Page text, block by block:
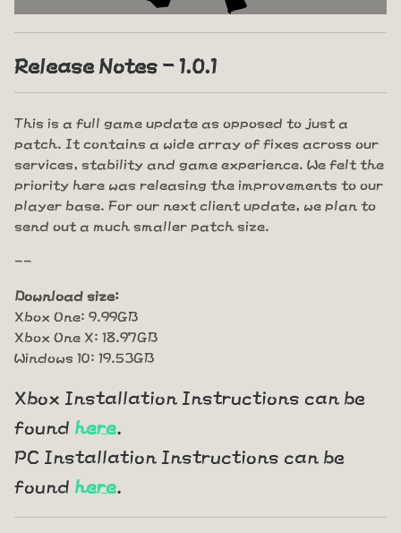
Release Notes - 1.0.1
This is a full game update as opposed to just a
patch. It contains a wide array of fixes across our
services, stability and game experience. We felt the
priority here was releasing the improvements to our
player base. For our next client update, we plan to
send out a much smaller patch size.
--
Download size:
Xbox One: 9.99GB
Xbox One X: 18.97GB
Windows 10: 19.53GB
Xbox Installation Instructions can be
found here
PC Installation Instructions can be
found here